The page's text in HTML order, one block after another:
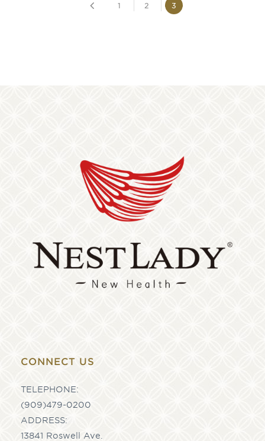
1 2 3
CONNECT US
TELEPHONE:
(909)479-0200
ADDRESS:
13841 Roswell Ave.